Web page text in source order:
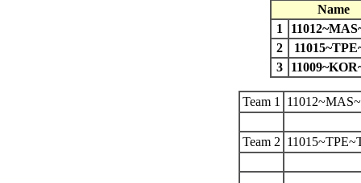
Name
1
2
3
Team 1
Team 2